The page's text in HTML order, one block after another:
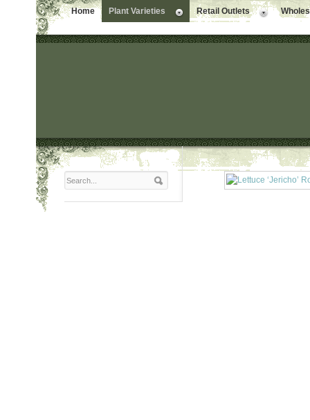
Home Plant Varieties Retail Outlets